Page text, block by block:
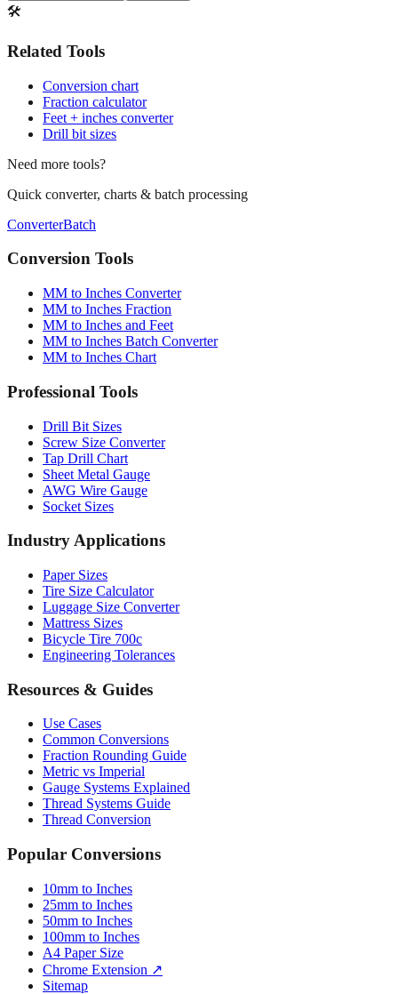
🛠️
Related Tools
Conversion chart
Fraction calculator
Feet + inches converter
Drill bit sizes
Need more tools?
Quick converter, charts & batch processing
ConverterBatch
Conversion Tools
MM to Inches Converter
MM to Inches Fraction
MM to Inches and Feet
MM to Inches Batch Converter
MM to Inches Chart
Professional Tools
Drill Bit Sizes
Screw Size Converter
Tap Drill Chart
Sheet Metal Gauge
AWG Wire Gauge
Socket Sizes
Industry Applications
Paper Sizes
Tire Size Calculator
Luggage Size Converter
Mattress Sizes
Bicycle Tire 700c
Engineering Tolerances
Resources & Guides
Use Cases
Common Conversions
Fraction Rounding Guide
Metric vs Imperial
Gauge Systems Explained
Thread Systems Guide
Thread Conversion
Popular Conversions
10mm to Inches
25mm to Inches
50mm to Inches
100mm to Inches
A4 Paper Size
Chrome Extension ↗
Sitemap